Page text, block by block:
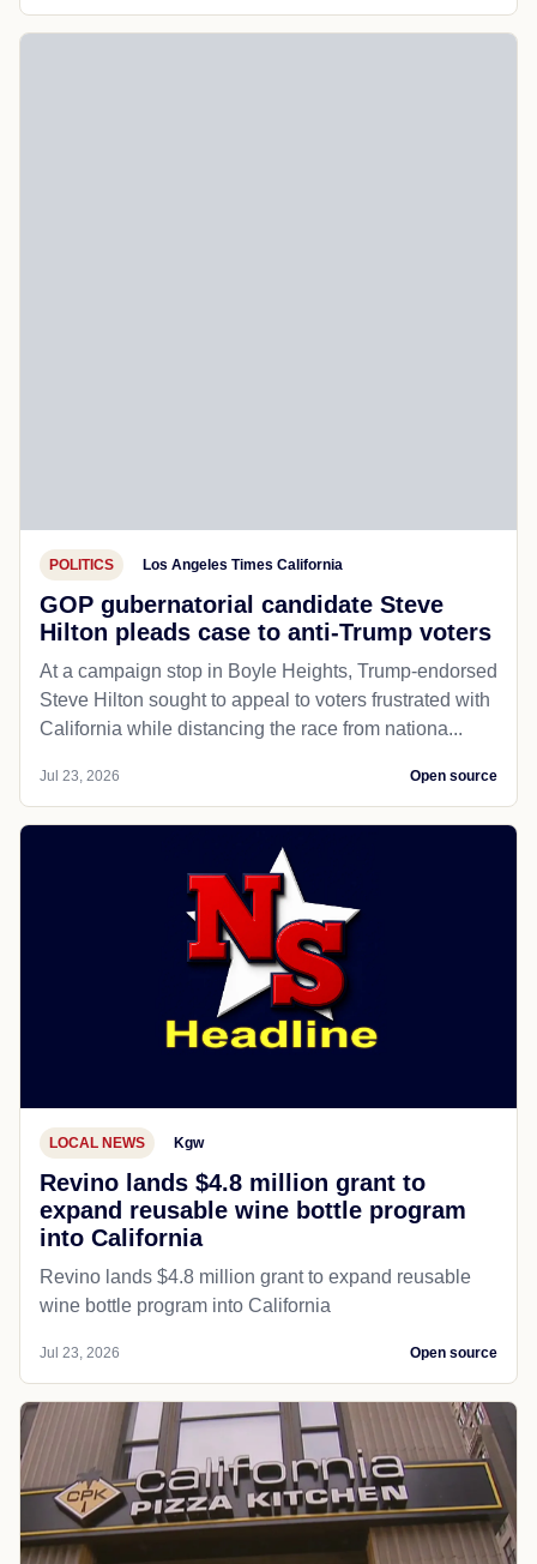
POLITICS Los Angeles Times California
GOP gubernatorial candidate Steve
Hilton pleads case to anti-Trump voters
At a campaign stop in Boyle Heights, Trump-endorsed
Steve Hilton sought to appeal to voters frustrated with
California while distancing the race from nationa...
Jul 23, 2026 Open source
LOCAL NEWS Kgw
Revino lands $4.8 million grant to
expand reusable wine bottle program
into California
Revino lands $4.8 million grant to expand reusable
wine bottle program into California
Jul 23, 2026 Open source